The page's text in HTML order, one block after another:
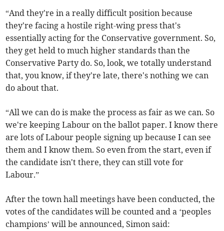
“And they're in a really difficult position because
they're facing a hostile right-wing press that's
essentially acting for the Conservative government. So,
they get held to much higher standards than the
Conservative Party do. So, look, we totally understand
that, you know, if they're late, there's nothing we can
do about that.
“All we can do is make the process as fair as we can. So
we're keeping Labour on the ballot paper. I know there
are lots of Labour people signing up because I can see
them and I know them. So even from the start, even if
the candidate isn't there, they can still vote for
Labour.”
After the town hall meetings have been conducted, the
votes of the candidates will be counted and a ‘peoples
champions’ will be announced, Simon said: